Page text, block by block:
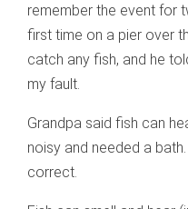
remember the event for
first time on a pier over
catch any fish, and he
my fault.
Grandpa said fish can
noisy and needed a
correct.